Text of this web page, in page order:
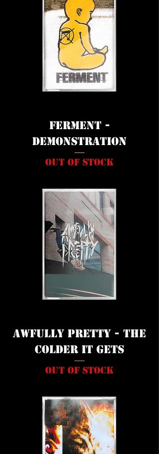
FERMENT -
DEMONSTRATION
Out of stock
Awfully Pretty - The
Colder It Gets
Out of stock